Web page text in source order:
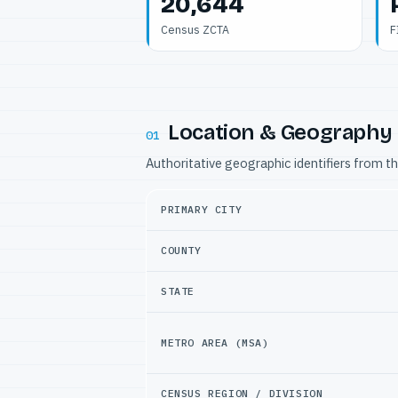
Census ZCTA
01 Location & Geography
Authoritative geographic identifiers from
PRIMARY CITY
COUNTY
STATE
METRO AREA (MSA)
CENSUS REGION / DIVISION